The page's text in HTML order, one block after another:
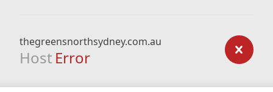
thegreensnorthsydney.com.au
Host Error